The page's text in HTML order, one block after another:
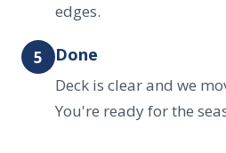
edges.
5 Done
Deck is clear and we
You're ready for the